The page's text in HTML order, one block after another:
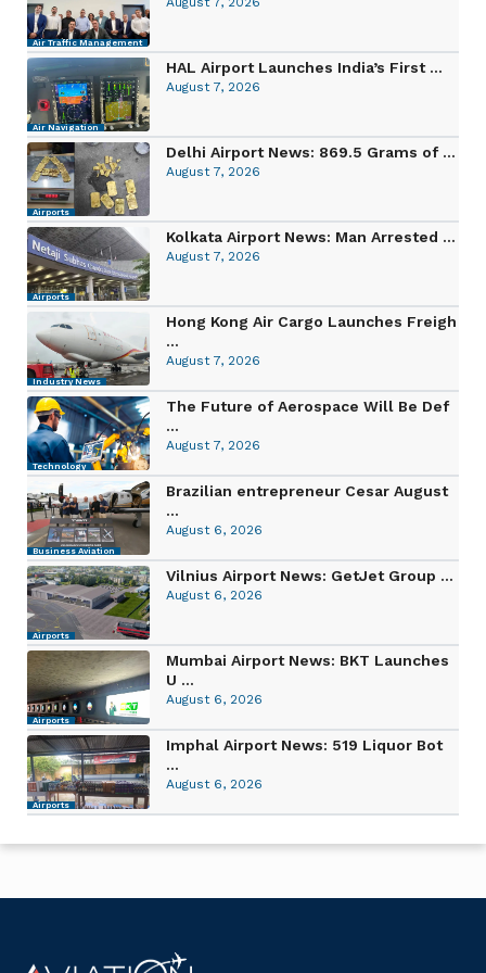
Air Traffic Management
Air Navigation
HAL Airport Launches India’s First ...
August 7, 2026
Airports
Delhi Airport News: 869.5 Grams of ...
August 7, 2026
Airports
Kolkata Airport News: Man Arrested ...
August 7, 2026
Industry News
Hong Kong Air Cargo Launches Freigh
...
August 7, 2026
Technology
The Future of Aerospace Will Be Def
...
August 7, 2026
Business Aviation
Brazilian entrepreneur Cesar August
...
August 6, 2026
Airports
Vilnius Airport News: GetJet Group ...
August 6, 2026
Airports
Mumbai Airport News: BKT Launches
U ...
August 6, 2026
Airports
Imphal Airport News: 519 Liquor Bot
...
August 6, 2026